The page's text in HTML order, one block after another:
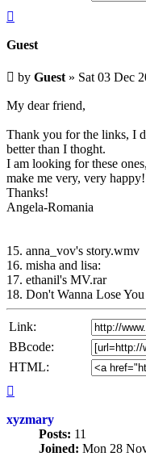
Guest
Unread
post
by Guest » Sat 03 Dec
My dear friend,
Thank you for the links, I
better than I thoght.
I am looking for these
make me very, very happy!
Thanks!
Angela-Romania
15. anna_vov's story.wmv
16. misha and lisa:
17. ethanil's MV.rar
18. Don't Wanna Lose You
Link:
BBcode:
HTML:
xyzmary
Posts: 11
Joined: Mon 28